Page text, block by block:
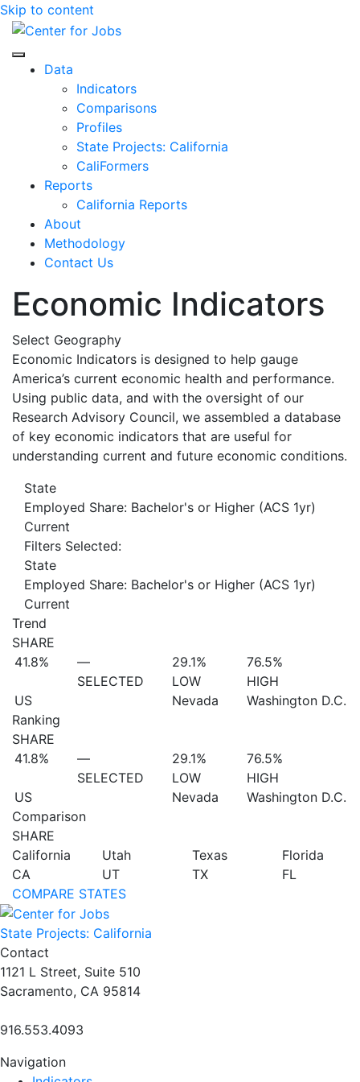
Skip to content
Center for Jobs
Data
Indicators
Comparisons
Profiles
State Projects: California
CaliFormers
Reports
California Reports
About
Methodology
Contact Us
Economic Indicators
Select Geography
Economic Indicators is designed to help gauge
America’s current economic health and performance.
Using public data, and with the oversight of our
Research Advisory Council, we assembled a database
of key economic indicators that are useful for
understanding current and future economic conditions.
State
Employed Share: Bachelor's or Higher (ACS 1yr)
Current
Filters Selected:
State
Employed Share: Bachelor's or Higher (ACS 1yr)
Current
Trend
SHARE
41.8%
US
—
SELECTED
29.1%
LOW
Nevada
76.5%
HIGH
Washington D.C.
Ranking
SHARE
41.8%
US
—
SELECTED
29.1%
LOW
Nevada
76.5%
HIGH
Washington D.C.
Comparison
SHARE
California
CA
Utah
UT
Texas
TX
Florida
FL
COMPARE STATES
State Projects: California
Contact
1121 L Street, Suite 510
Sacramento, CA 95814
916.553.4093
Navigation